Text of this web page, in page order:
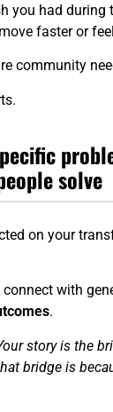
you had during
faster or
community
solve
on your
connect with
.
story is the
bridge is